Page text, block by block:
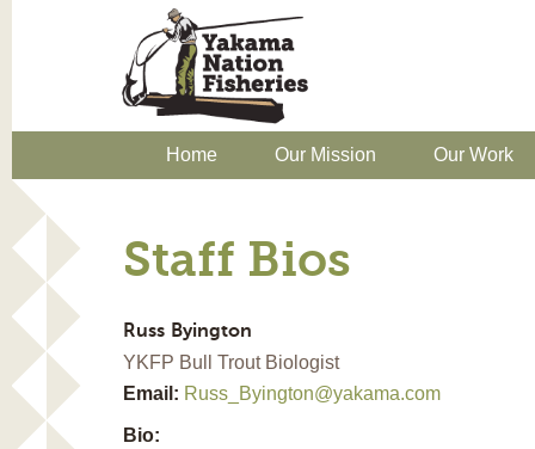
Home Our Mission Our Work
Staff Bios
Russ Byington
YKFP Bull Trout Biologist
Email: Russ_Byington@yakama.com
Bio: